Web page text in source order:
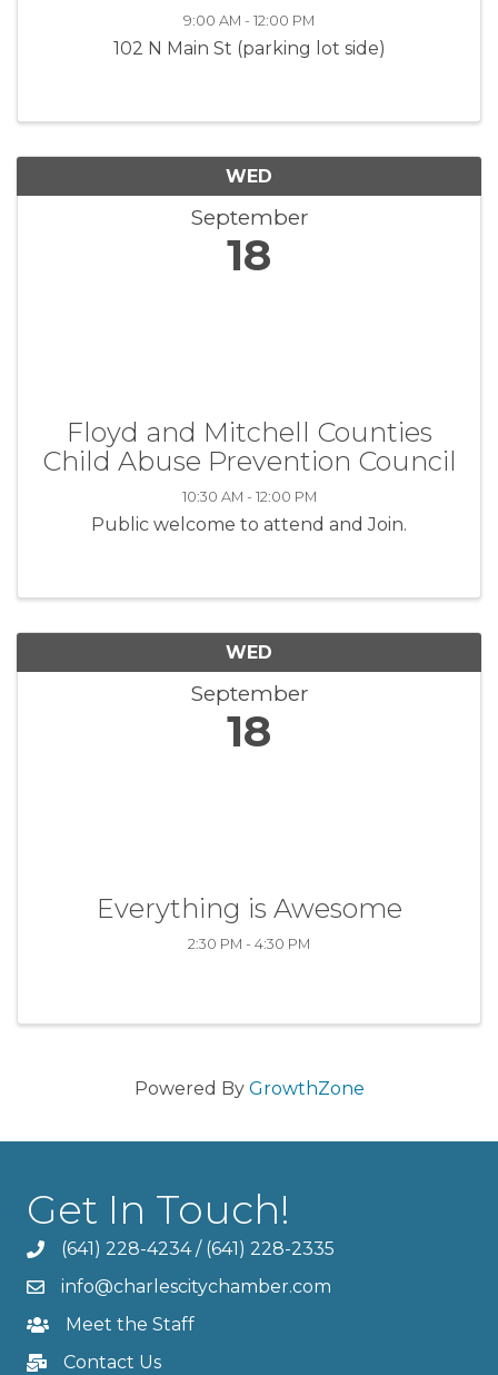
9:00 AM - 12:00 PM
102 N Main St (parking lot side)
WED
September
18
Floyd and Mitchell Counties
Child Abuse Prevention Council
10:30 AM - 12:00 PM
Public welcome to attend and Join.
WED
September
18
Everything is Awesome
2:30 PM - 4:30 PM
Powered By GrowthZone
Get In Touch!
(641) 228-4234/ (641) 228-2335
info@charlescitychamber.com
Meet the Staff
Contact Us